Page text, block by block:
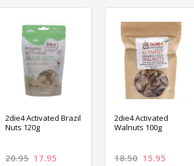
2die4 Activated Brazil
Nuts 120g
20.95 17.95
2die4 Activated
Walnuts 100g
18.50 15.95